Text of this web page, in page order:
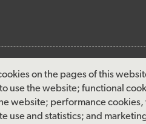
on the pages of this
use the website; functional
website; performance cookies,
use and statistics; and